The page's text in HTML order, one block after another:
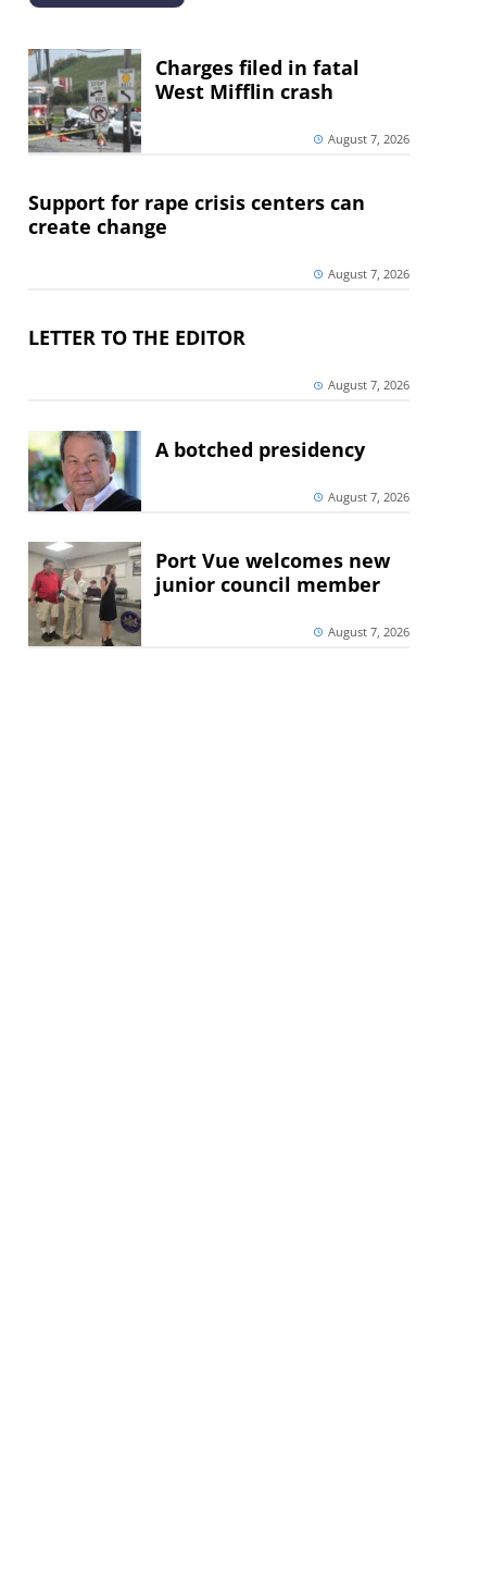
Charges filed in fatal
West Mifflin crash
August 7, 2026
Support for rape crisis centers can
create change
August 7, 2026
LETTER TO THE EDITOR
August 7, 2026
A botched presidency
August 7, 2026
Port Vue welcomes new
junior council member
August 7, 2026